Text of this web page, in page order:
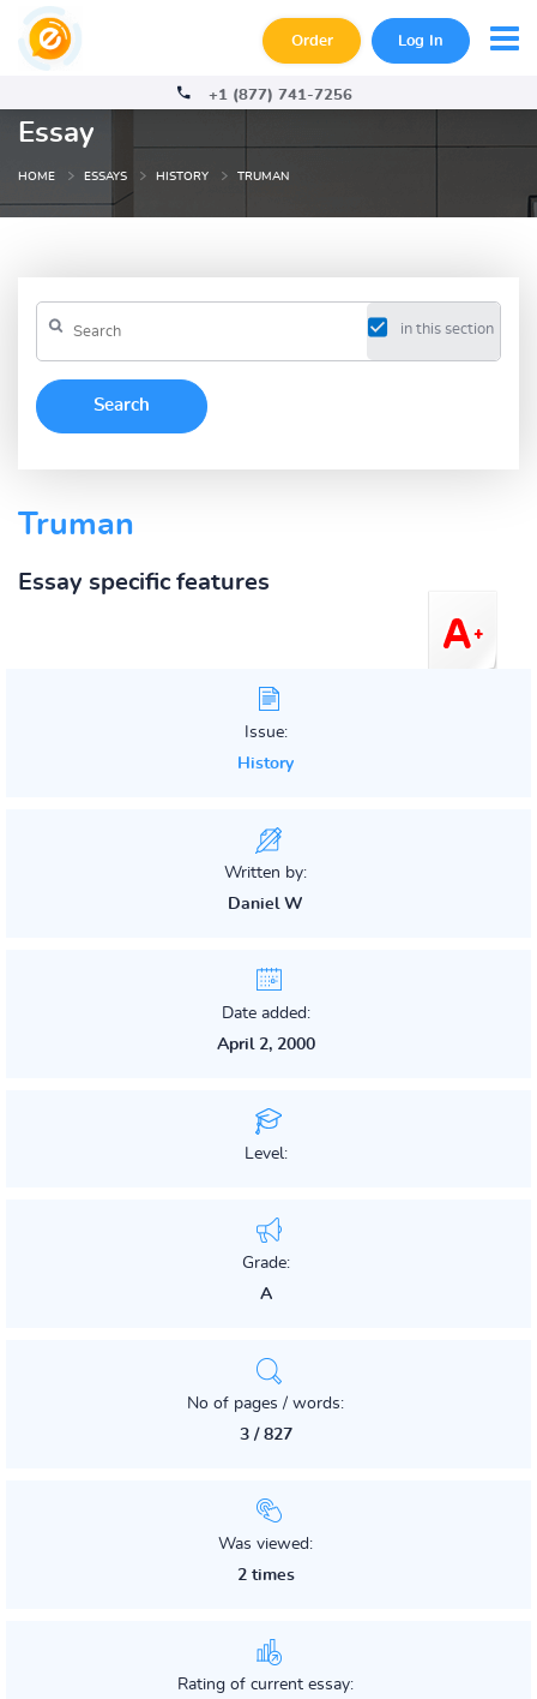
Order Log In
+1 (877) 741-7256
Essay
HOME ESSAYS HISTORY TRUMAN
in this section
Truman
Essay specific features
Issue:
History
Written by:
Daniel W
Date added:
April 2, 2000
Level:
Grade:
A
No of pages / words:
3 / 827
Was viewed:
2 times
Rating of current essay: